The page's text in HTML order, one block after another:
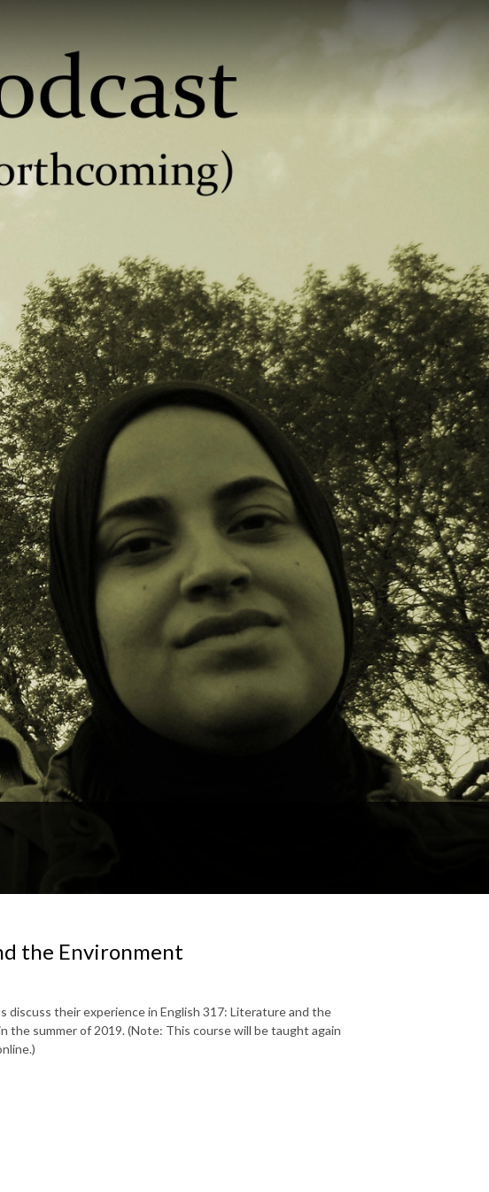
the Environment
discuss their experience in English 317: Literature and the
the summer of 2019. (Note: This course will be taught again